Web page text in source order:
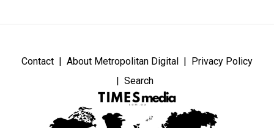
Contact About Metropolitan Digital
Privacy Policy
Search